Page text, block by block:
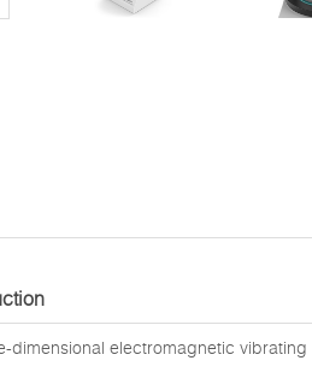
dimensional electromagnetic vibrating